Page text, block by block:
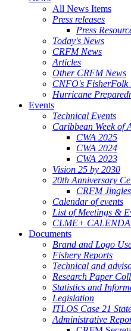
All News Items
Press releases
Press
Today's News
CRFM News
Articles
Other CRFM News
CNFO's FisherFolk
Hurricane
Events
Technical Events
Caribbean Week of
CWA 2025
CWA 2024
CWA 2023
Vision 25 by 2030
20th Anniversary
CRFM Jingles
Calendar of events
List of Meetings &
CLME+
Documents
Brand and Logo
Fishery Reports
Technical and
Research Paper
Statistics and
Legislation
ITLOS Case 21
Administrative